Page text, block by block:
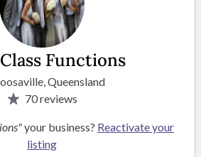
Functions
Queensland
70reviews
your business? Reactivate your
listing